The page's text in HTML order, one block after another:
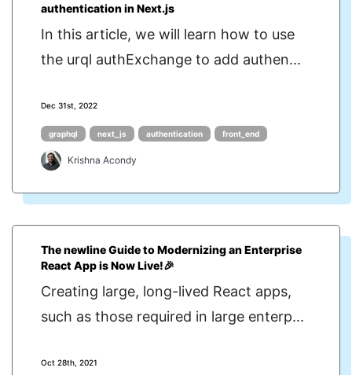
authentication in Next.js
In this article, we will learn how to use
the urql authExchange to add authen...
Dec 31st, 2022
graphql next_js authentication front_end
Krishna Acondy
The newline Guide to Modernizing an Enterprise
React App is Now Live!🎉
Creating large, long-lived React apps,
such as those required in large enterp...
Oct 28th, 2021